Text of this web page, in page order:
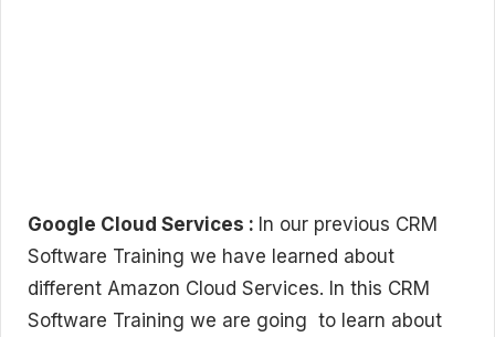
Google Cloud Services : In our previous CRM
Software Training we have learned about
different Amazon Cloud Services. In this CRM
Software Training we are going to learn about